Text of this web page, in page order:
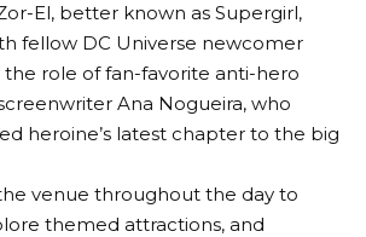
El, better known as Supergirl,
fellow DC Universe newcomer
the role of fan-favorite anti-hero
Ana Nogueira, who
heroine’s latest chapter to the big
venue throughout the day to
themed attractions, and